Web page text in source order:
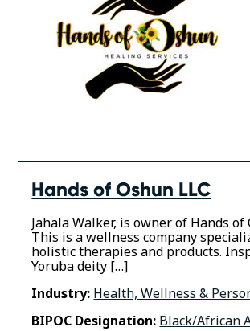
Hands of Oshun LLC
Jahala Walker, is owner of Hands of
This is a wellness company
holistic therapies and products.
Yoruba deity […]
Industry: Health, Wellness &
BIPOC Designation: Black/African